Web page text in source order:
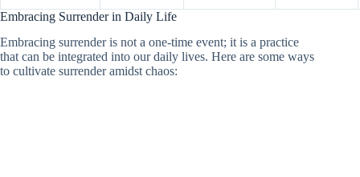
Embracing Surrender in Daily Life
Embracing surrender is not a one-time event; it is a practice
that can be integrated into our daily lives. Here are some ways
to cultivate surrender amidst chaos: